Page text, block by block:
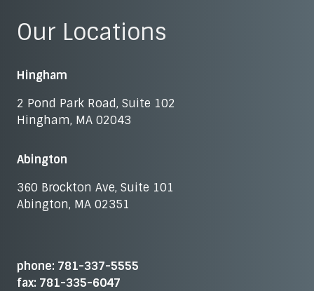
Our Locations
Hingham
2 Pond Park Road, Suite 102
Hingham, MA 02043
Abington
360 Brockton Ave, Suite 101
Abington, MA 02351
phone: 781-337-5555
fax: 781-335-6047